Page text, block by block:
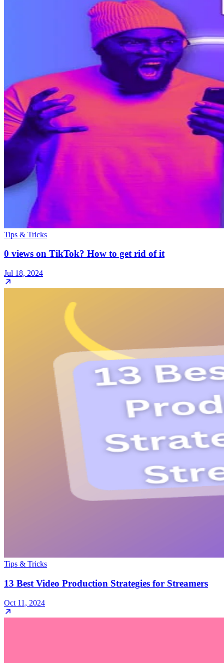
Tips & Tricks
0 views on TikTok? How to get rid of it
Jul 18, 2024
Tips & Tricks
13 Best Video Production Strategies for Streamers
Oct 11, 2024